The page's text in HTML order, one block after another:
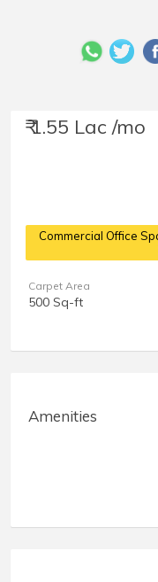
₹ 1.55 Lac /mo
Commercial Office
Carpet Area
500 Sq-ft
Amenities